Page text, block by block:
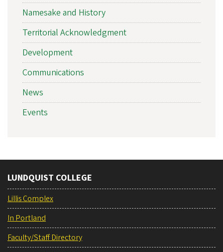
Namesake and History
Territorial Acknowledgment
Development
Communications
News
Events
LUNDQUIST COLLEGE
Lillis Complex
In Portland
Faculty/Staff Directory